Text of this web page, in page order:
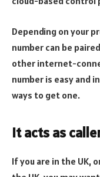
Depending on your
number can be
other internet-
number is easy and
ways to get one.
It acts as
If you are in the UK,